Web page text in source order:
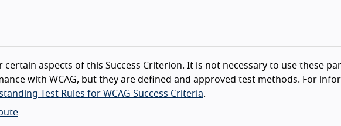
certain aspects of this Success Criterion. It is not necessary to use these
with WCAG, but they are defined and approved test methods. For
Test Rules for WCAG Success Criteria.